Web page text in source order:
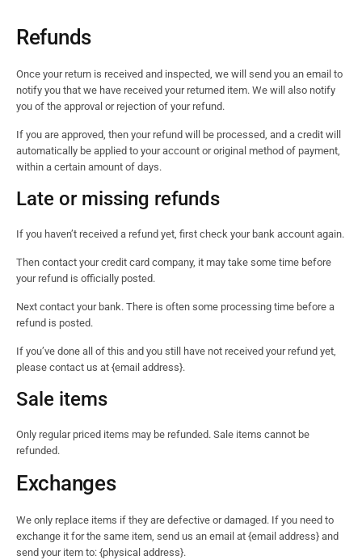
Refunds
Once your return is received and inspected, we will send you an email to
notify you that we have received your returned item. We will also notify
you of the approval or rejection of your refund.
If you are approved, then your refund will be processed, and a credit will
automatically be applied to your account or original method of payment,
within a certain amount of days.
Late or missing refunds
If you haven’t received a refund yet, first check your bank account again.
Then contact your credit card company, it may take some time before
your refund is officially posted.
Next contact your bank. There is often some processing time before a
refund is posted.
If you’ve done all of this and you still have not received your refund yet,
please contact us at {email address}.
Sale items
Only regular priced items may be refunded. Sale items cannot be
refunded.
Exchanges
We only replace items if they are defective or damaged. If you need to
exchange it for the same item, send us an email at {email address} and
send your item to: {physical address}.